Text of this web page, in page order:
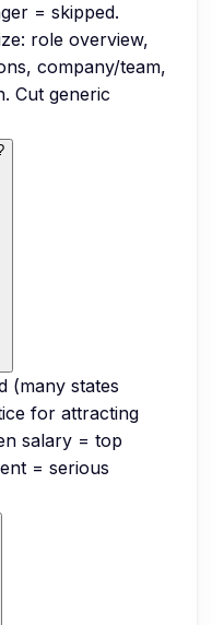
= skipped.
role overview,
company/team,
Cut generic
(many states
for attracting
salary = top
= serious